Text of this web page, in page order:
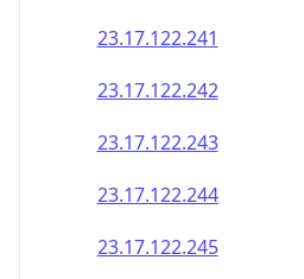
23.17.122.241
23.17.122.242
23.17.122.243
23.17.122.244
23.17.122.245